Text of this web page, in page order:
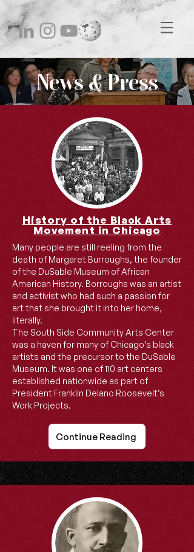
News & Press
History of the Black Arts
Movement in Chicago
Many people are still reeling from the
death of Margaret Burroughs, the founder
of the DuSable Museum of African
American History. Borroughs was an artist
and activist who had such a passion for
art that she brought it into her home,
literally.
The South Side Community Arts Center
was a haven for many of Chicago’s black
artists and the precursor to the DuSable
Museum. It was one of 110 art centers
established nationwide as part of
President Franklin Delano Roosevelt’s
Work Projects.
Continue Reading